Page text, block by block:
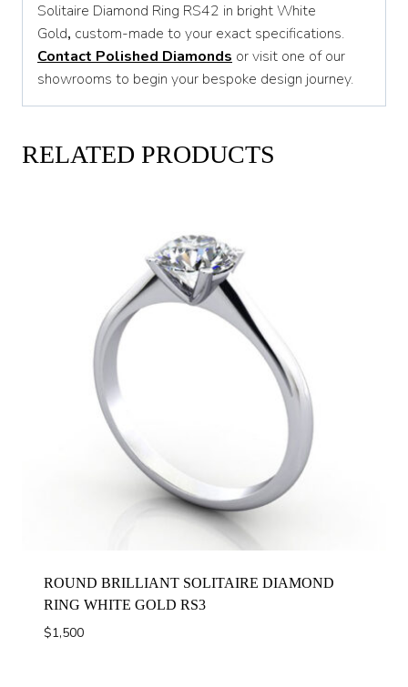
Solitaire Diamond Ring RS42 in bright White
Gold, custom-made to your exact specifications.
Contact Polished Diamonds or visit one of our
showrooms to begin your bespoke design journey.
RELATED PRODUCTS
ROUND BRILLIANT SOLITAIRE DIAMOND
RING WHITE GOLD RS3
$1,500